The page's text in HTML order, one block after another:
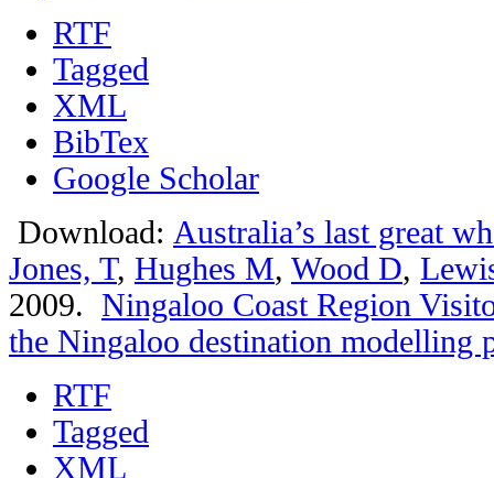
RTF
Tagged
XML
BibTex
Google Scholar
Download: Australia’s last great
Jones, T, Hughes M, Wood D,
2009. Ningaloo Coast Region
the Ningaloo destination modelling
RTF
Tagged
XML